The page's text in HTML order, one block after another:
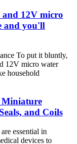
and 12V micro
and you'll
To put it bluntly,
12V micro water
household
Miniature
and Coils
essential in
devices to